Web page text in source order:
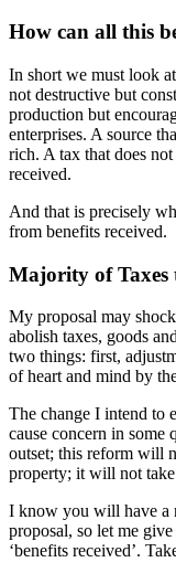
How can all this
In short we must look
not destructive but
production but
enterprises. A source
rich. A tax that does
received.
And that is precisely
from benefits received.
Majority of Taxes
My proposal may
abolish taxes, goods
two things: first,
of heart and mind by
The change I intend to
cause concern in some
outset; this reform will
property; it will not
I know you will have a
proposal, so let me
‘benefits received’.